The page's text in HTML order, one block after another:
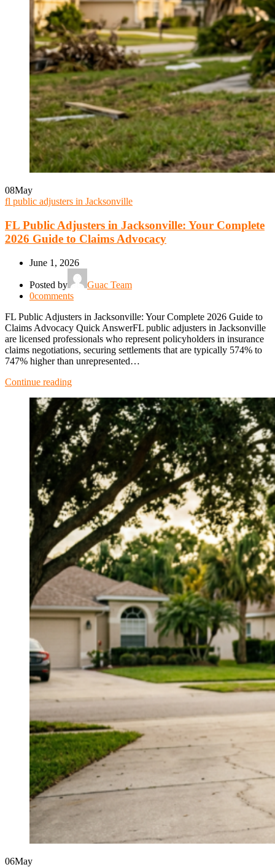
08May
fl public adjusters in Jacksonville
FL Public Adjusters in Jacksonville: Your Complete
2026 Guide to Claims Advocacy
June 1, 2026
Posted by
Guac Team
0comments
FL Public Adjusters in Jacksonville: Your Complete 2026 Guide to
Claims Advocacy Quick AnswerFL public adjusters in Jacksonville
are licensed professionals who represent policyholders in insurance
claims negotiations, securing settlements that are typically 574% to
747% higher than unrepresented…
Continue reading
06May